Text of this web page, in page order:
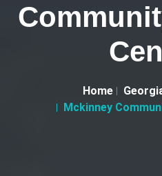
Home
Mckinney